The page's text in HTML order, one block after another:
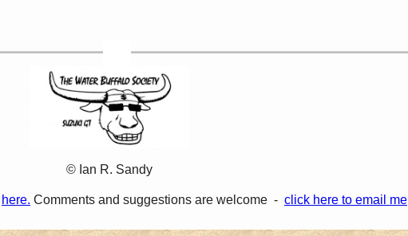
© Ian R. Sandy
here. Comments and suggestions are welcome - click here to email me